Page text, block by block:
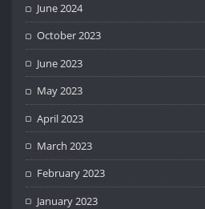
June 2024
October 2023
June 2023
May 2023
April 2023
March 2023
February 2023
January 2023